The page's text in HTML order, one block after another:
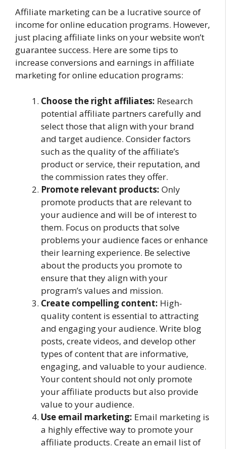
Affiliate marketing can be a lucrative source of
income for online education programs. However,
just placing affiliate links on your website won’t
guarantee success. Here are some tips to
increase conversions and earnings in affiliate
marketing for online education programs:
Choose the right affiliates: Research
potential affiliate partners carefully and
select those that align with your brand
and target audience. Consider factors
such as the quality of the affiliate’s
product or service, their reputation, and
the commission rates they offer.
Promote relevant products: Only
promote products that are relevant to
your audience and will be of interest to
them. Focus on products that solve
problems your audience faces or enhance
their learning experience. Be selective
about the products you promote to
ensure that they align with your
program’s values and mission.
Create compelling content: High-
quality content is essential to attracting
and engaging your audience. Write blog
posts, create videos, and develop other
types of content that are informative,
engaging, and valuable to your audience.
Your content should not only promote
your affiliate products but also provide
value to your audience.
Use email marketing: Email marketing is
a highly effective way to promote your
affiliate products. Create an email list of